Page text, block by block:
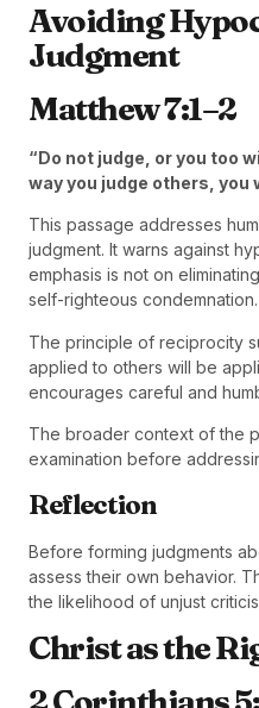
Avoiding
Judgment
Matthew 7:1–2
“Do not judge, or you too
way you judge others, you
This passage addresses
judgment. It warns against
emphasis is not on
self-righteous condemnation.
The principle of reciprocity
applied to others will be
encourages careful and
The broader context of the
examination before
Reflection
Before forming judgments
assess their own behavior.
the likelihood of unjust
Christ as the